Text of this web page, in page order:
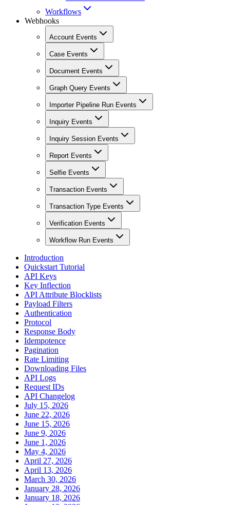
Workflows
Webhooks
Account Events
Case Events
Document Events
Graph Query Events
Importer Pipeline Run Events
Inquiry Events
Inquiry Session Events
Report Events
Selfie Events
Transaction Events
Transaction Type Events
Verification Events
Workflow Run Events
Introduction
Quickstart Tutorial
API Keys
Key Inflection
API Attribute Blocklists
Payload Filters
Authentication
Protocol
Response Body
Idempotence
Pagination
Rate Limiting
Downloading Files
API Logs
Request IDs
API Changelog
July 15, 2026
June 22, 2026
June 15, 2026
June 9, 2026
June 1, 2026
May 4, 2026
April 27, 2026
April 13, 2026
March 30, 2026
January 28, 2026
January 18, 2026